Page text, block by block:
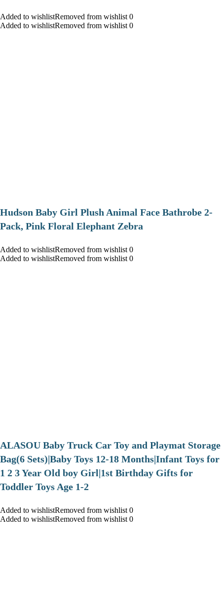
Added to wishlistRemoved from wishlist 0
Added to wishlistRemoved from wishlist 0
Hudson Baby Girl Plush Animal Face Bathrobe 2-
Pack, Pink Floral Elephant Zebra
Added to wishlistRemoved from wishlist 0
Added to wishlistRemoved from wishlist 0
ALASOU Baby Truck Car Toy and Playmat Storage
Bag(6 Sets)|Baby Toys 12-18 Months|Infant Toys for
1 2 3 Year Old boy Girl|1st Birthday Gifts for
Toddler Toys Age 1-2
Added to wishlistRemoved from wishlist 0
Added to wishlistRemoved from wishlist 0